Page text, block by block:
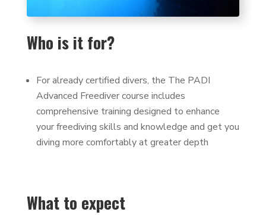
Who is it for?
For already certified divers, the The PADI
Advanced Freediver course includes
comprehensive training designed to enhance
your freediving skills and knowledge and get you
diving more comfortably at greater depth
What to expect